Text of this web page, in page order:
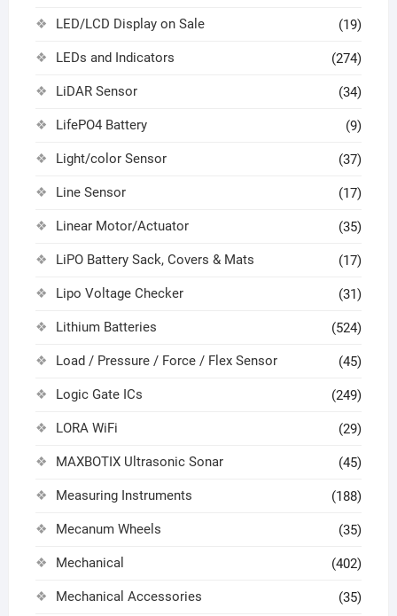
LED/LCD Display on Sale (19)
LEDs and Indicators (274)
LiDAR Sensor (34)
LifePO4 Battery (9)
Light/color Sensor (37)
Line Sensor (17)
Linear Motor/Actuator (35)
LiPO Battery Sack, Covers & Mats (17)
Lipo Voltage Checker (31)
Lithium Batteries (524)
Load / Pressure / Force / Flex Sensor (45)
Logic Gate ICs (249)
LORA WiFi (29)
MAXBOTIX Ultrasonic Sonar (45)
Measuring Instruments (188)
Mecanum Wheels (35)
Mechanical (402)
Mechanical Accessories (35)